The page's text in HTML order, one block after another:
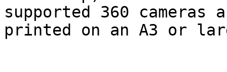
supported 360 cameras